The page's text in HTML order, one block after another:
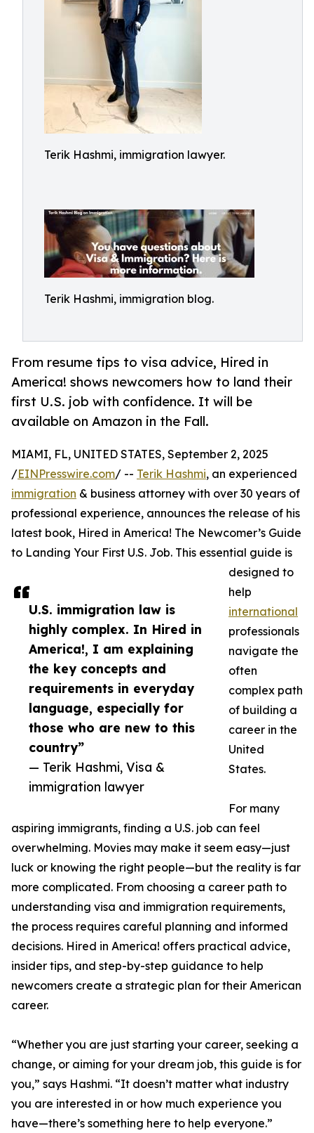
Terik Hashmi, immigration lawyer.
Terik Hashmi, immigration blog.
From resume tips to visa advice, Hired in
America! shows newcomers how to land their
first U.S. job with confidence. It will be
available on Amazon in the Fall.
U.S. immigration law is
highly complex. In Hired in
America!, I am explaining
the key concepts and
requirements in everyday
language, especially for
those who are new to this
country”
— Terik Hashmi, Visa &
immigration lawyer
MIAMI, FL, UNITED STATES, September 2, 2025
/EINPresswire.com/ -- Terik Hashmi, an experienced
immigration & business attorney with over 30 years of
professional experience, announces the release of his
latest book, Hired in America! The Newcomer’s Guide
to Landing Your First U.S. Job. This essential guide is
designed to
help
international
professionals
navigate the
often
complex path
of building a
career in the
United
States.
For many
aspiring immigrants, finding a U.S. job can feel
overwhelming. Movies may make it seem easy—just
luck or knowing the right people—but the reality is far
more complicated. From choosing a career path to
understanding visa and immigration requirements,
the process requires careful planning and informed
decisions. Hired in America! offers practical advice,
insider tips, and step-by-step guidance to help
newcomers create a strategic plan for their American
career.
“Whether you are just starting your career, seeking a
change, or aiming for your dream job, this guide is for
you,” says Hashmi. “It doesn’t matter what industry
you are interested in or how much experience you
have—there’s something here to help everyone.”